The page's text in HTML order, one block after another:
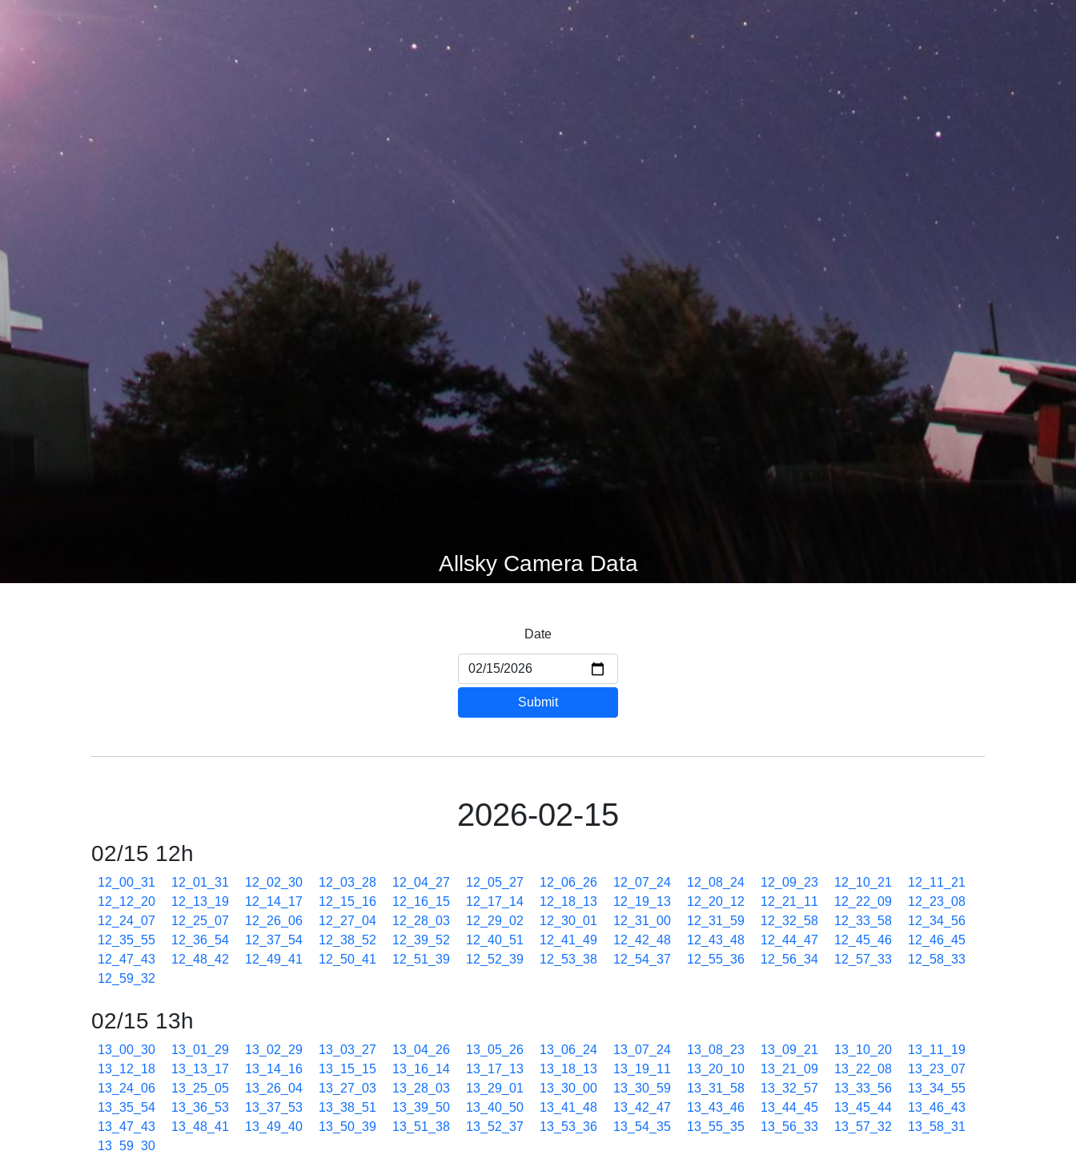
Allsky Camera Data
Date
Submit
2026-02-15
02/15 12h
12_00_31 12_01_31 12_02_30 12_03_28 12_04_27 12_05_27 12_06_26 12_07_24 12_08_24 12_09_23 12_10_21
12_11_21
12_12_20
12_13_19 12_14_17 12_15_16 12_16_15 12_17_14 12_18_13 12_19_13 12_20_12 12_21_11 12_22_09
12_23_08
12_24_07
12_25_07 12_26_06 12_27_04 12_28_03 12_29_02 12_30_01 12_31_00 12_31_59 12_32_58 12_33_58
12_34_56
12_35_55
12_36_54 12_37_54 12_38_52 12_39_52 12_40_51 12_41_49 12_42_48 12_43_48 12_44_47 12_45_46
12_46_45
12_47_43
12_48_42 12_49_41 12_50_41 12_51_39 12_52_39 12_53_38 12_54_37 12_55_36 12_56_34 12_57_33
12_58_33
12_59_32
02/15 13h
13_00_30 13_01_29 13_02_29 13_03_27 13_04_26 13_05_26 13_06_24 13_07_24 13_08_23 13_09_21 13_10_20
13_11_19
13_12_18
13_13_17 13_14_16 13_15_15 13_16_14 13_17_13 13_18_13 13_19_11 13_20_10 13_21_09 13_22_08
13_23_07
13_24_06
13_25_05 13_26_04 13_27_03 13_28_03 13_29_01 13_30_00 13_30_59 13_31_58 13_32_57 13_33_56
13_34_55
13_35_54
13_36_53 13_37_53 13_38_51 13_39_50 13_40_50 13_41_48 13_42_47 13_43_46 13_44_45 13_45_44
13_46_43
13_47_43
13_48_41 13_49_40 13_50_39 13_51_38 13_52_37 13_53_36 13_54_35 13_55_35 13_56_33 13_57_32
13_58_31
13_59_30